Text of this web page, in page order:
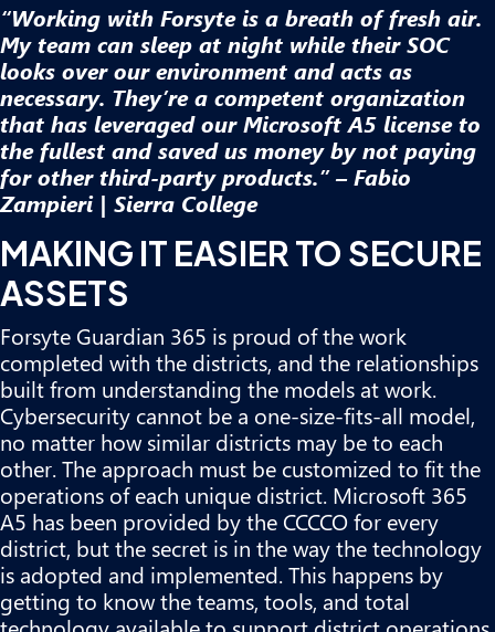
“Working with Forsyte is a breath of fresh air.
My team can sleep at night while their SOC
looks over our environment and acts as
necessary. They’re a competent organization
that has leveraged our Microsoft A5 license to
the fullest and saved us money by not paying
for other third-party products.” – Fabio
Zampieri | Sierra College
MAKING IT EASIER TO SECURE
ASSETS
Forsyte Guardian 365 is proud of the work
completed with the districts, and the relationships
built from understanding the models at work.
Cybersecurity cannot be a one-size-fits-all model,
no matter how similar districts may be to each
other. The approach must be customized to fit the
operations of each unique district. Microsoft 365
A5 has been provided by the CCCCO for every
district, but the secret is in the way the technology
is adopted and implemented. This happens by
getting to know the teams, tools, and total